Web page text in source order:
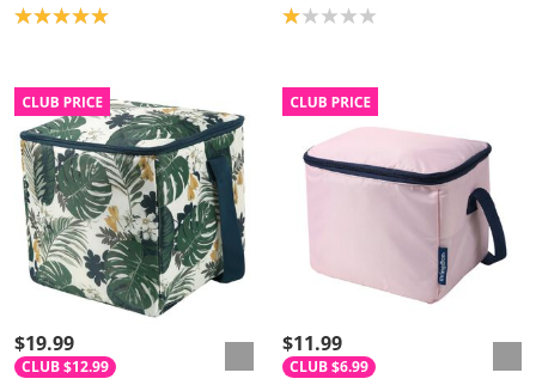
Product rating: 5.0 Product rating: 1.0
$19.99
CLUB $12.99
$11.99
CLUB $6.99